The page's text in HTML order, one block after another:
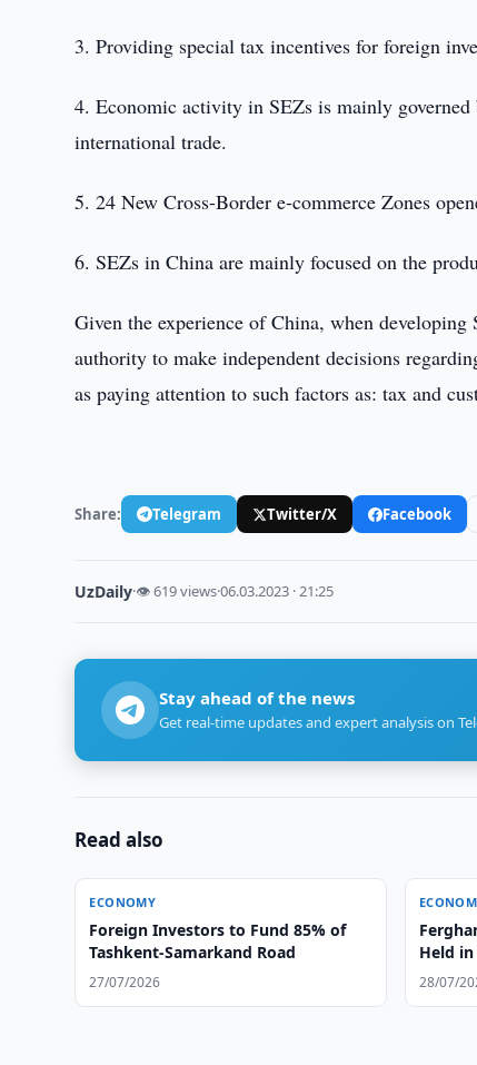
3. Providing special tax incentives for foreign
4. Economic activity in SEZs is mainly
international trade.
5. 24 New Cross-Border e-commerce Zones
6. SEZs in China are mainly focused on the
Given the experience of China, when
authority to make independent decisions
as paying attention to such factors as: tax and
Share: Telegram Twitter/X Facebook
UzDaily·👁 619 views·06.03.2023 · 21:25
Stay ahead of the news
Get real-time updates and expert analysis on
Read also
ECONOMY
Foreign Investors to Fund 85% of
Tashkent-Samarkand Road
27/07/2026
Held
28/07/